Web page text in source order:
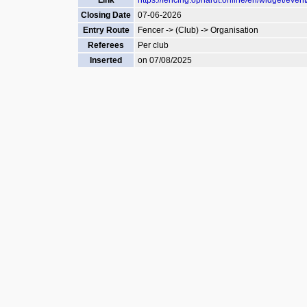
Closing Date
07-06-2026
Entry Route
Fencer -> (Club) -> Organisation
Referees
Per club
Inserted
on 07/08/2025